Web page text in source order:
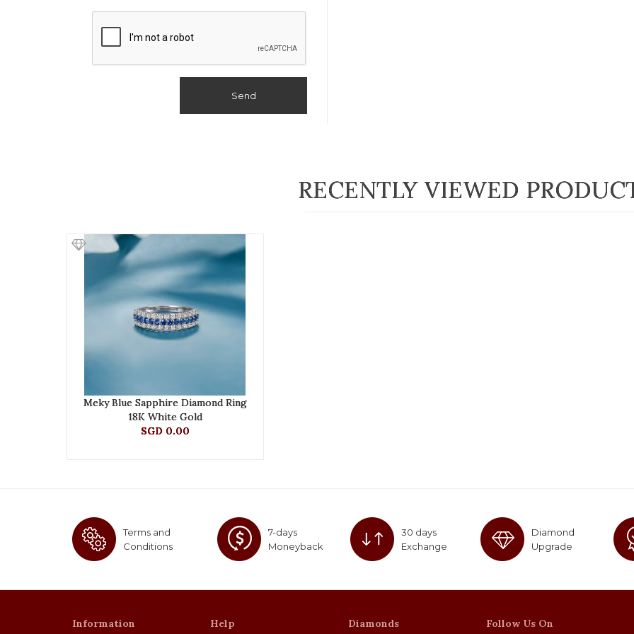
Send
RECENTLY VIEWED
Meky Blue Sapphire Diamond Ring
18K White Gold
SGD 0.00
Terms and
Conditions
7-days
Moneyback
30 days
Exchange
Diamond
Upgrade
Information Help Diamonds Follow Us On